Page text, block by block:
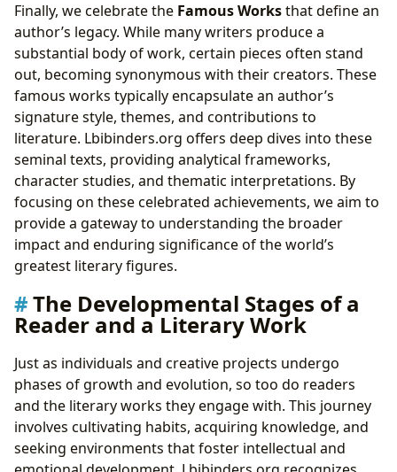
Finally, we celebrate the Famous Worksthat define an
author’s legacy. While many writers produce a
substantial body of work, certain pieces often stand
out, becoming synonymous with their creators. These
famous works typically encapsulate an author’s
signature style, themes, and contributions to
literature. Lbibinders.org offers deep dives into these
seminal texts, providing analytical frameworks,
character studies, and thematic interpretations. By
focusing on these celebrated achievements, we aim to
provide a gateway to understanding the broader
impact and enduring significance of the world’s
greatest literary figures.
The Developmental Stages of a
Reader and a Literary Work
Just as individuals and creative projects undergo
phases of growth and evolution, so too do readers
and the literary works they engage with. This journey
involves cultivating habits, acquiring knowledge, and
seeking environments that foster intellectual and